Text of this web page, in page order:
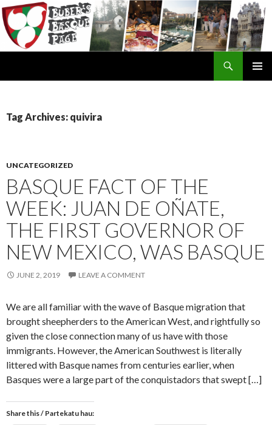
Tag Archives: quivira
UNCATEGORIZED
BASQUE FACT OF THE
WEEK: JUAN DE OÑATE,
THE FIRST GOVERNOR OF
NEW MEXICO, WAS BASQUE
JUNE 2, 2019 LEAVE A COMMENT
We are all familiar with the wave of Basque migration that
brought sheepherders to the American West, and rightfully so
given the close connection many of us have with those
immigrants. However, the American Southwest is literally
littered with Basque names from centuries earlier, when
Basques were a large part of the conquistadors that swept […]
Share this / Partekatu hau: